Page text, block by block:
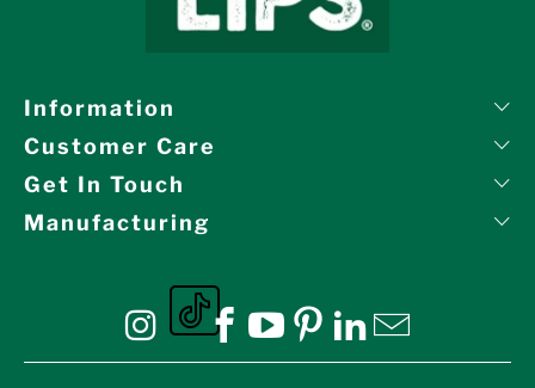
Information
Customer Care
Get In Touch
Manufacturing
Eco Lips on Instagram
Eco Lips on tiktok
Eco Lips on Facebook
Eco Lips on YouTube
Eco Lips on
Eco Lips on
Eco Lips